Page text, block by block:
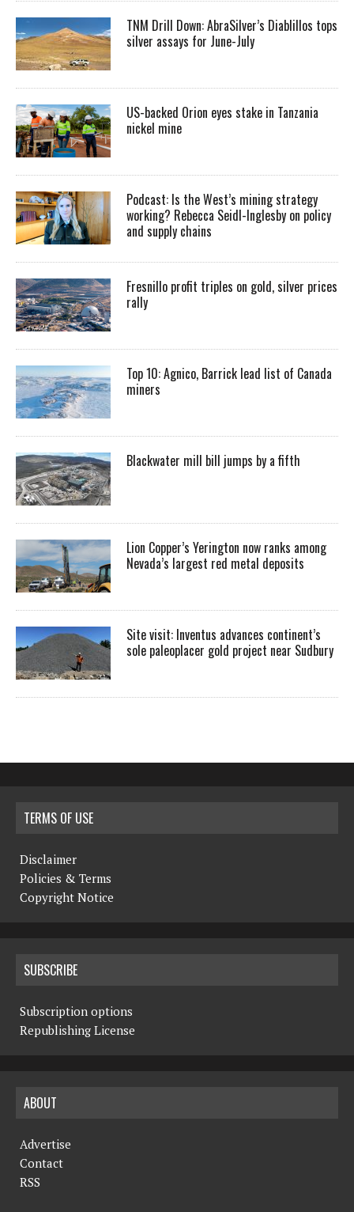
TNM Drill Down: AbraSilver’s Diablillos tops
silver assays for June-July
US-backed Orion eyes stake in Tanzania
nickel mine
Podcast: Is the West’s mining strategy
working? Rebecca Seidl-Inglesby on policy
and supply chains
Fresnillo profit triples on gold, silver prices
rally
Top 10: Agnico, Barrick lead list of Canada
miners
Blackwater mill bill jumps by a fifth
Lion Copper’s Yerington now ranks among
Nevada’s largest red metal deposits
Site visit: Inventus advances continent’s
sole paleoplacer gold project near Sudbury
TERMS OF USE
Disclaimer
Policies & Terms
Copyright Notice
SUBSCRIBE
Subscription options
Republishing License
ABOUT
Advertise
Contact
RSS